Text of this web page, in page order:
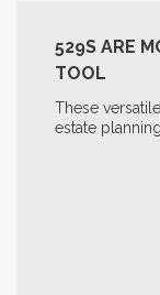
529S ARE
TOOL
These
estate